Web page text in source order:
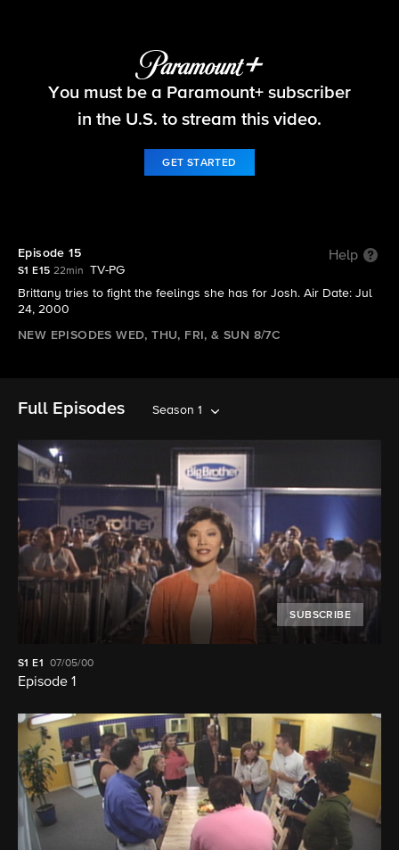
Big Brother
You must be a Paramount+ subscriber
in the U.S. to stream this video.
GET STARTED
Episode 15 Help
S1 E15 22min
TV-PG
Brittany tries to fight the feelings she has for Josh. Air Date: Jul
24, 2000
NEW EPISODES WED, THU, FRI, & SUN 8/7C
Full Episodes Season 1
SUBSCRIBE
S1E1 07/05/00
Episode 1